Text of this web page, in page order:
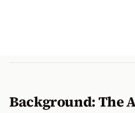
Background: The